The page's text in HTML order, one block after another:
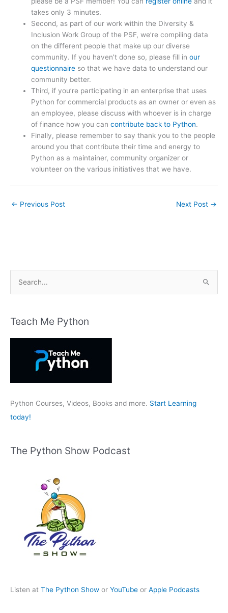
takes only 3 minutes.
Second, as part of our work within the Diversity &
Inclusion Work Group of the PSF, we’re compiling data
on the different people that make up our diverse
community. If you haven’t done so, please fill inour
questionnaire so that we have data to understand our
community better.
Third, if you’re participating in an enterprise that uses
Python for commercial products as an owner or even as
an employee, please discuss with whoever is in charge
of finance how you cancontribute back to Python.
Finally, please remember to say thank you to the people
around you that contribute their time and energy to
Python as a maintainer, community organizer or
volunteer on the various initiatives that we have.
← Previous Post Next Post →
r
:
Teach Me Python
Python Courses, Videos, Books and more. Start Learning
today!
The Python Show Podcast
Listen at The Python Show or YouTube or Apple Podcasts